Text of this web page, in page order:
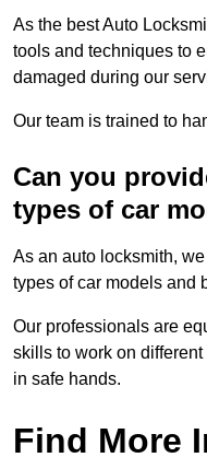
As the best Auto
tools and techniques to
damaged during our
Our team is trained to
Can you
types of car
As an auto locksmith,
types of car models and
Our professionals are
skills to work on
in safe hands.
Find More